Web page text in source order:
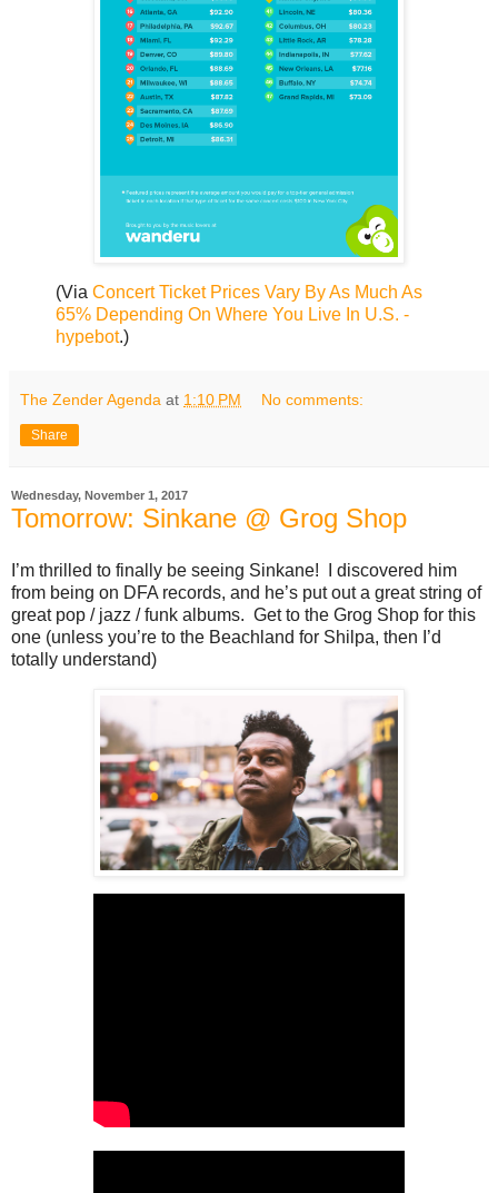
(Via Concert Ticket Prices Vary By As Much As
65% Depending On Where You Live In U.S. -
hypebot.)
The Zender Agenda at 1:10 PM No comments:
Share
Wednesday, November 1, 2017
Tomorrow: Sinkane @ Grog Shop
I’m thrilled to finally be seeing Sinkane! I discovered him
from being on DFA records, and he’s put out a great string of
great pop / jazz / funk albums. Get to the Grog Shop for this
one (unless you’re to the Beachland for Shilpa, then I’d
totally understand)